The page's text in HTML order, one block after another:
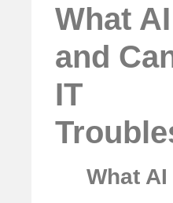
What
and
IT
What